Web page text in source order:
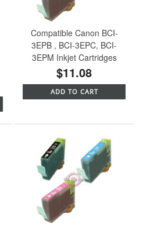
Compatible Canon BCI-
3EPB , BCI-3EPC, BCI-
3EPM Inkjet Cartridges
$11.08
ADD TO CART